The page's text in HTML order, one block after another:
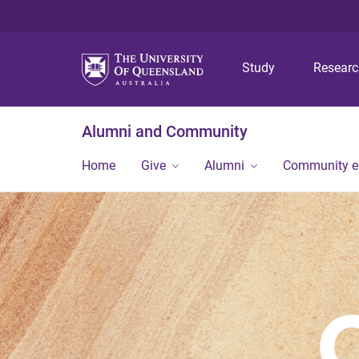
Study
Alumni and Community
Home Give Alumni Community